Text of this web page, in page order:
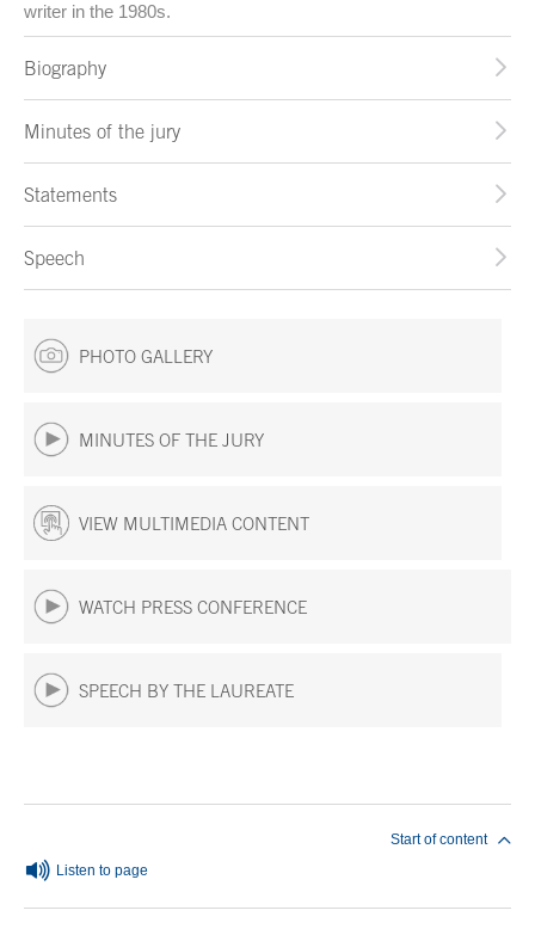
writer in the 1980s.
Biography
Minutes of the jury
Statements
Speech
PHOTO GALLERY
MINUTES OF THE JURY
VIEW MULTIMEDIA CONTENT
WATCH PRESS CONFERENCE
SPEECH BY THE LAUREATE
Listen to page
Start of content